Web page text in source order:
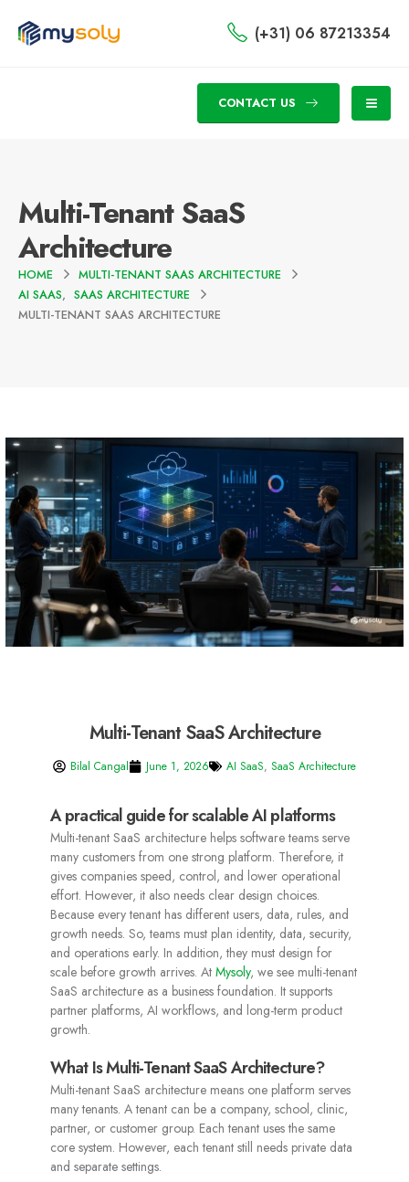
(+31) 06 87213354
CONTACT US
Multi-Tenant SaaS
Architecture
HOME
MULTI-TENANT SAAS ARCHITECTURE
AI SAAS, SAAS ARCHITECTURE
MULTI-TENANT SAAS ARCHITECTURE
Multi-Tenant SaaS Architecture
Bilal Cangal June 1, 2026 AI SaaS, SaaS Architecture
A practical guide for scalable AI platforms
Multi-tenant SaaS architecture helps software teams serve
many customers from one strong platform. Therefore, it
gives companies speed, control, and lower operational
effort. However, it also needs clear design choices.
Because every tenant has different users, data, rules, and
growth needs. So, teams must plan identity, data, security,
and operations early. In addition, they must design for
scale before growth arrives. At Mysoly, we see multi-tenant
SaaS architecture as a business foundation. It supports
partner platforms, AI workflows, and long-term product
growth.
What Is Multi-Tenant SaaS Architecture?
Multi-tenant SaaS architecture means one platform serves
many tenants. A tenant can be a company, school, clinic,
partner, or customer group. Each tenant uses the same
core system. However, each tenant still needs private data
and separate settings.